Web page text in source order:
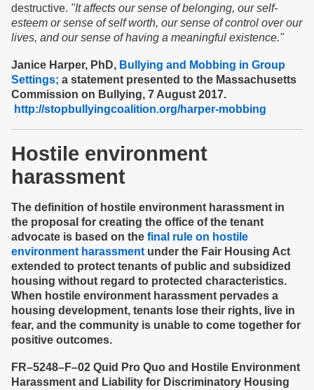
destructive. "It affects our sense of belonging, our self-
esteem or sense of self worth, our sense of control over our
lives, and our sense of having a meaningful existence."
Janice Harper, PhD, Bullying and Mobbing in Group
Settings; a statement presented to the Massachusetts
Commission on Bullying, 7 August 2017.
http://stopbullyingcoalition.org/harper-mobbing
Hostile environment
harassment
The definition of hostile environment harassment in
the proposal for creating the office of the tenant
advocate is based on the final rule on hostile
environment harassment under the Fair Housing Act
extended to protect tenants of public and subsidized
housing without regard to protected characteristics.
When hostile environment harassment pervades a
housing development, tenants lose their rights, live in
fear, and the community is unable to come together for
positive outcomes.
FR–5248–F–02 Quid Pro Quo and Hostile Environment
Harassment and Liability for Discriminatory Housing